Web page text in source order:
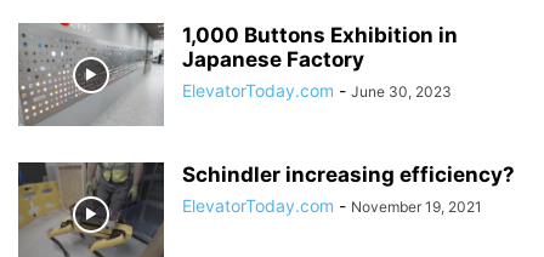
1,000 Buttons Exhibition in
Japanese Factory
ElevatorToday.com - June 30, 2023
Schindler increasing efficiency?
ElevatorToday.com - November 19, 2021